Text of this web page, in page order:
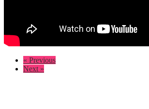
« Previous
Next »